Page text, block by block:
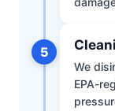
5
We
EPA-